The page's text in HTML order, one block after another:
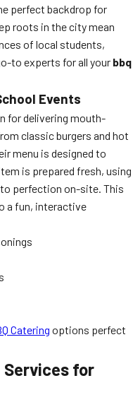
perfect backdrop for
roots in the city mean
of local students,
to experts for all your bbq
Events
for delivering mouth-
classic burgers and hot
menu is designed to
is prepared fresh, using
perfection on-site. This
a fun, interactive
Catering options perfect
Services for